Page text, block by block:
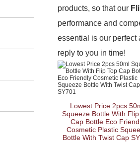
products, so that our
performance and
essential is our perfect
reply to you in time!
Lowest Price 2pcs
Squeeze Bottle With Flip
Cap Bottle Eco
Cosmetic Plastic
Bottle With Twist Cap